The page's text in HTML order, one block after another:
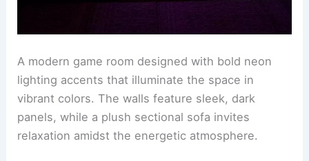
A modern game room designed with bold neon
lighting accents that illuminate the space in
vibrant colors. The walls feature sleek, dark
panels, while a plush sectional sofa invites
relaxation amidst the energetic atmosphere.